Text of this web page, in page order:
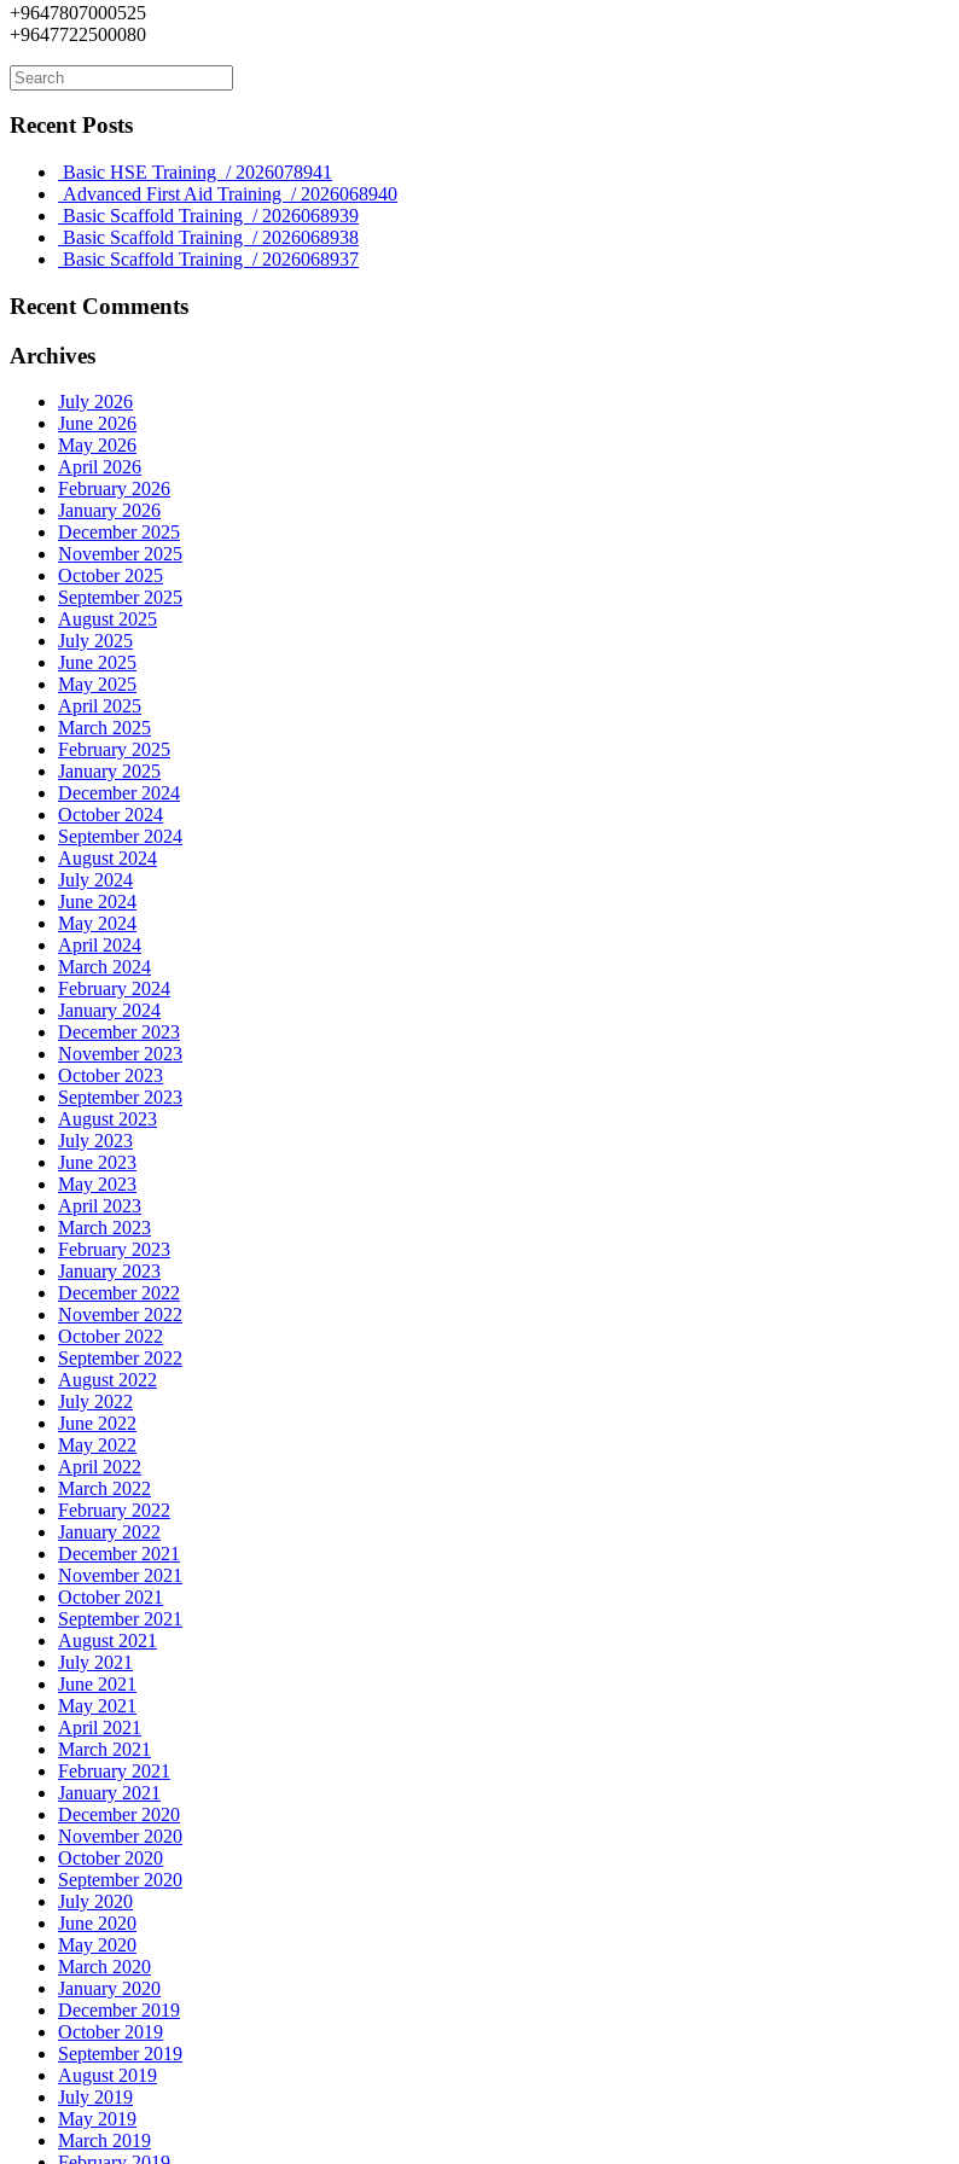
+9647807000525
+9647722500080
Recent Posts
Basic HSE Training / 2026078941
Advanced First Aid Training / 2026068940
Basic Scaffold Training / 2026068939
Basic Scaffold Training / 2026068938
Basic Scaffold Training / 2026068937
Recent Comments
Archives
July 2026
June 2026
May 2026
April 2026
February 2026
January 2026
December 2025
November 2025
October 2025
September 2025
August 2025
July 2025
June 2025
May 2025
April 2025
March 2025
February 2025
January 2025
December 2024
October 2024
September 2024
August 2024
July 2024
June 2024
May 2024
April 2024
March 2024
February 2024
January 2024
December 2023
November 2023
October 2023
September 2023
August 2023
July 2023
June 2023
May 2023
April 2023
March 2023
February 2023
January 2023
December 2022
November 2022
October 2022
September 2022
August 2022
July 2022
June 2022
May 2022
April 2022
March 2022
February 2022
January 2022
December 2021
November 2021
October 2021
September 2021
August 2021
July 2021
June 2021
May 2021
April 2021
March 2021
February 2021
January 2021
December 2020
November 2020
October 2020
September 2020
July 2020
June 2020
May 2020
March 2020
January 2020
December 2019
October 2019
September 2019
August 2019
July 2019
May 2019
March 2019